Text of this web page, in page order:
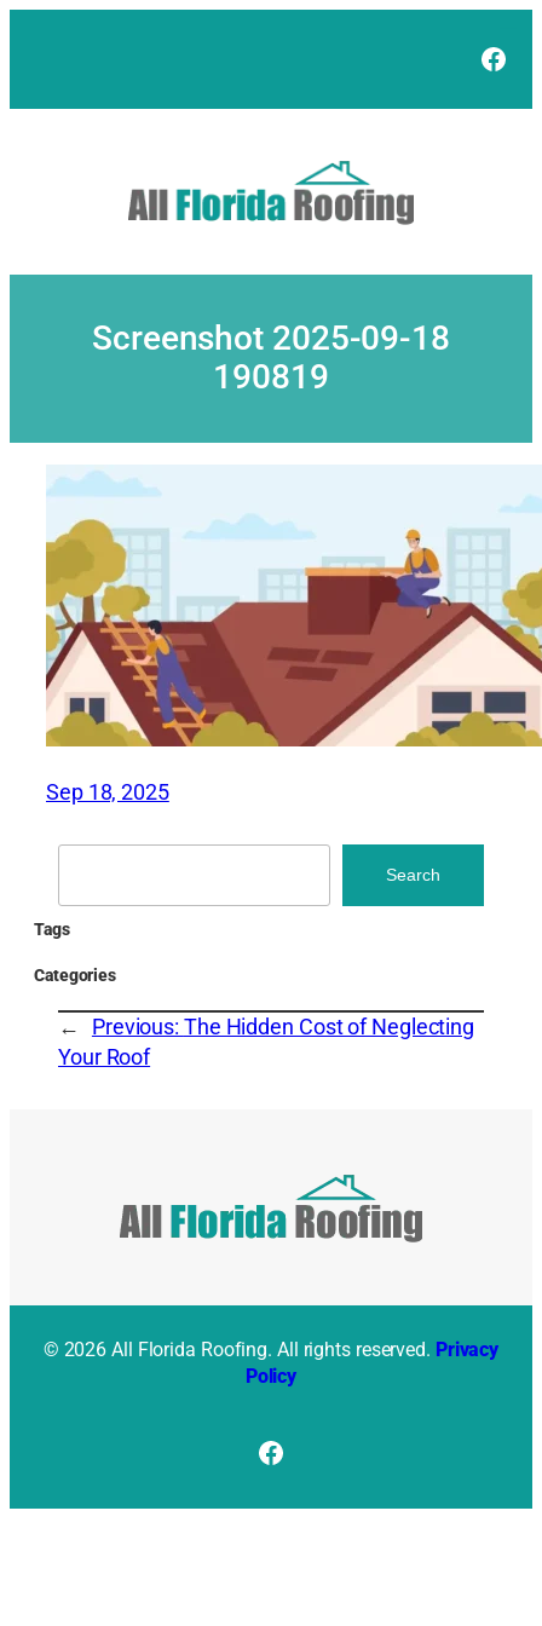
Screenshot 2025-09-18
190819
Sep 18, 2025
Search
Tags
Categories
← Previous: The Hidden Cost of Neglecting
Your Roof
© 2026 All Florida Roofing. All rights reserved. Privacy
Policy
Facebook